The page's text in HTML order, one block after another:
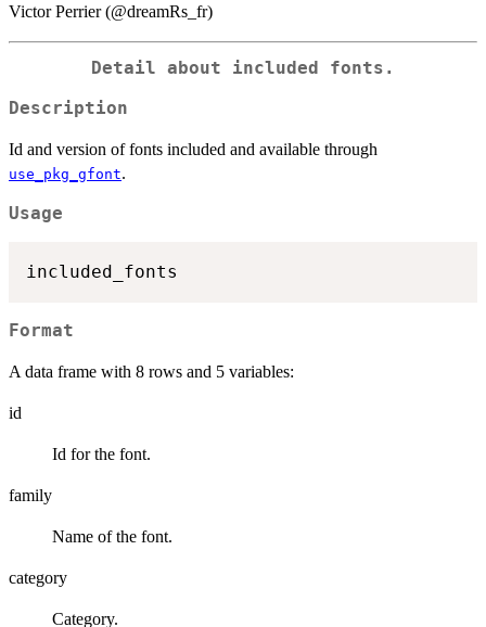
Victor Perrier (@dreamRs_fr)
Detail about included fonts.
Description
Id and version of fonts included and available through
use_pkg_gfont.
Usage
Format
A data frame with 8 rows and 5 variables:
id
Id for the font.
family
Name of the font.
category
Category.